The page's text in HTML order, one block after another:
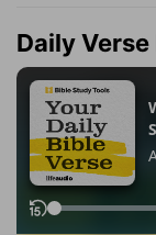
Daily